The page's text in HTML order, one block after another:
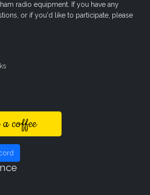
radio equipment. If you have any
or if you'd like to participate, please
coffee